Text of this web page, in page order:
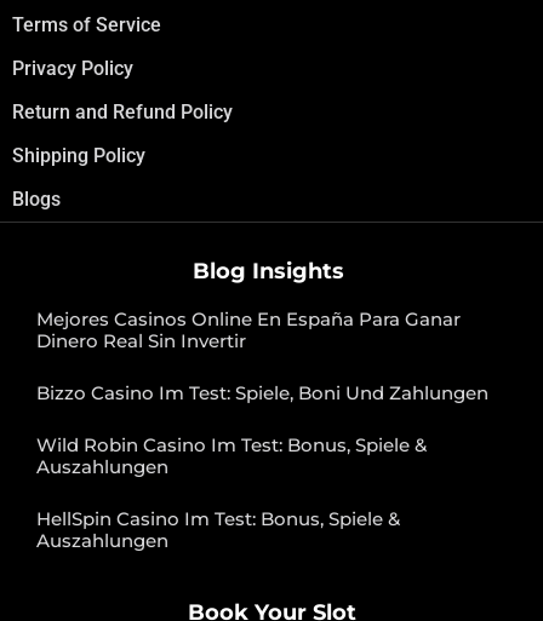
Terms of Service
Privacy Policy
Return and Refund Policy
Shipping Policy
Blogs
Blog Insights
Mejores Casinos Online En España Para Ganar
Dinero Real Sin Invertir
Bizzo Casino Im Test: Spiele, Boni Und Zahlungen
Wild Robin Casino Im Test: Bonus, Spiele &
Auszahlungen
HellSpin Casino Im Test: Bonus, Spiele &
Auszahlungen
Book Your Slot